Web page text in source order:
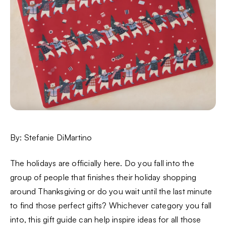
By: Stefanie DiMartino
The holidays are officially here. Do you fall into the
group of people that finishes their holiday shopping
around Thanksgiving or do you wait until the last minute
to find those perfect gifts? Whichever category you fall
into, this gift guide can help inspire ideas for all those